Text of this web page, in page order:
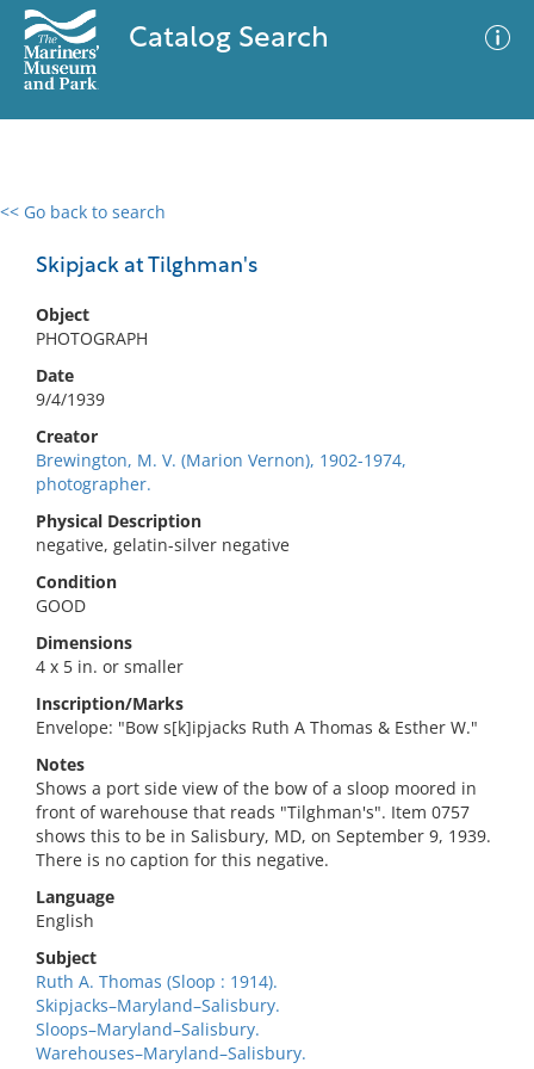
Catalog Search
<< Go back to search
Skipjack at Tilghman's
Object
PHOTOGRAPH
Date
9/4/1939
Creator
Brewington, M. V. (Marion Vernon), 1902-1974,
photographer.
Physical Description
negative, gelatin-silver negative
Condition
GOOD
Dimensions
4 x 5 in. or smaller
Inscription/Marks
Envelope: "Bow s[k]ipjacks Ruth A Thomas & Esther W."
Notes
Shows a port side view of the bow of a sloop moored in
front of warehouse that reads "Tilghman's". Item 0757
shows this to be in Salisbury, MD, on September 9, 1939.
There is no caption for this negative.
Language
English
Subject
Ruth A. Thomas (Sloop : 1914).
Skipjacks–Maryland–Salisbury.
Sloops–Maryland–Salisbury.
Warehouses–Maryland–Salisbury.
0 results